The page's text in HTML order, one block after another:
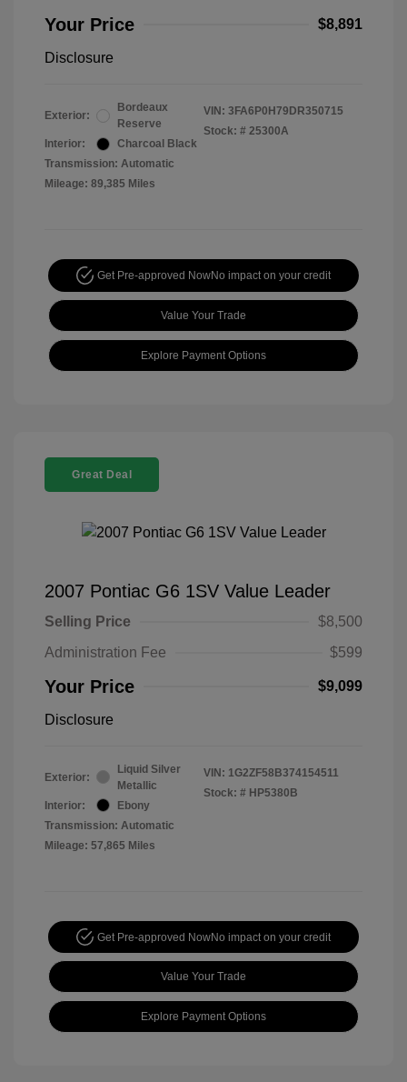
Your Price $8,891
Disclosure
Exterior:
Bordeaux
Reserve
Interior:
Charcoal Black
Transmission: Automatic
Mileage: 89,385 Miles
VIN: 3FA6P0H79DR350715
Stock: # 25300A
Get Pre-approved NowNo impact on your credit
Value Your Trade
Explore Payment Options
Great Deal
2007 Pontiac G6 1SV Value Leader
Selling Price
$8,500
Administration Fee
$599
Your Price $9,099
Disclosure
Exterior:
Liquid Silver
Metallic
Interior:
Ebony
Transmission: Automatic
Mileage: 57,865 Miles
VIN: 1G2ZF58B374154511
Stock: # HP5380B
Get Pre-approved NowNo impact on your credit
Value Your Trade
Explore Payment Options